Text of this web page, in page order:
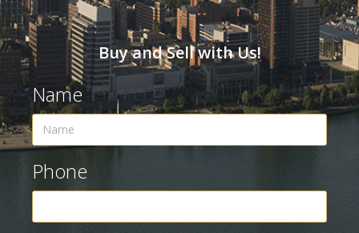
Buy and Sell with Us!
Name
Phone